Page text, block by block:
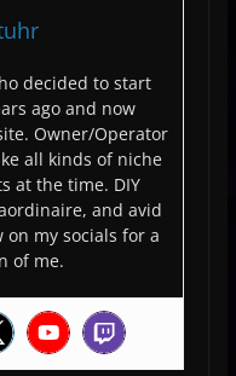
decided to start
ago and now
Owner/Operator
all kinds of niche
at the time. DIY
and avid
on my socials for a
of me.